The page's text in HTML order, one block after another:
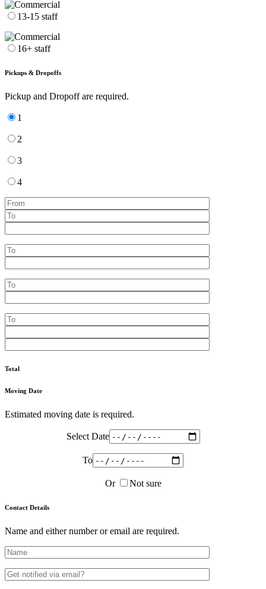
13-15 staff
16+ staff
Pickups & Dropoffs
Pickup and Dropoff are required.
1
2
3
4
Total
Moving Date
Estimated moving date is required.
Select Date
To
Or Not sure
Contact Details
Name and either number or email are required.